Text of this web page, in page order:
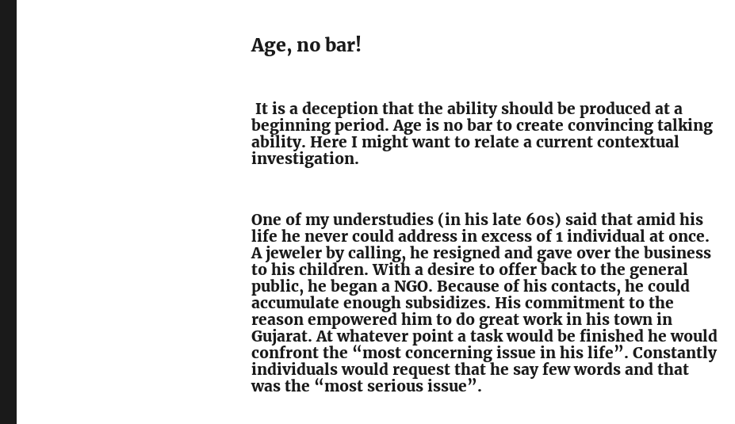
Age, no bar!
It is a deception that the ability should be produced at a
beginning period. Age is no bar to create convincing talking
ability. Here I might want to relate a current contextual
investigation.
One of my understudies (in his late 60s) said that amid his
life he never could address in excess of 1 individual at once.
A jeweler by calling, he resigned and gave over the business
to his children. With a desire to offer back to the general
public, he began a NGO. Because of his contacts, he could
accumulate enough subsidizes. His commitment to the
reason empowered him to do great work in his town in
Gujarat. At whatever point a task would be finished he would
confront the “most concerning issue in his life”. Constantly
individuals would request that he say few words and that
was the “most serious issue”.